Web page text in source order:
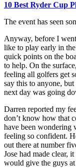
10 Best Ryder Cup
The event has seen
Anyway, before I
like to play early in
quick points on the
to help. On the
feeling all golfers get
say this to anyone,
next day was going
Darren reported my
don’t know how that
have been wondering
feeling so confident.
out there at number
Jose had made clear,
would give the guys